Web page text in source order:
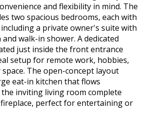
and flexibility in mind. The
two spacious bedrooms, each with
a private owner's suite with
walk-in shower. A dedicated
just inside the front entrance
setup for remote work, hobbies,
The open-concept layout
eat-in kitchen that flows
inviting living room complete
perfect for entertaining or